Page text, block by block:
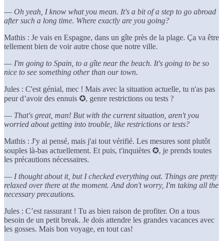
— Oh yeah, I know what you mean. It's a bit of a step to go abroad
after such a long time. Where exactly are you going?
Mathis : Je vais en Espagne, dans un gîte près de la plage. Ça va être
tellement bien de voir autre chose que notre ville.
— I'm going to Spain, to a gîte near the beach. It's going to be so
nice to see something other than our town.
Jules : C'est génial, mec ! Mais avec la situation actuelle, tu n'as pas
peur d’avoir des ennuis ✪, genre restrictions ou tests ?
— That's great, man! But with the current situation, aren't you
worried about getting into trouble, like restrictions or tests?
Mathis : J'y ai pensé, mais j'ai tout vérifié. Les mesures sont plutôt
souples là-bas actuellement. Et puis, t'inquiètes ✪, je prends toutes
les précautions nécessaires.
— I thought about it, but I checked everything out. Things are pretty
relaxed over there at the moment. And don't worry, I'm taking all the
necessary precautions.
Jules : C’est rassurant ! Tu as bien raison de profiter. On a tous
besoin de un petit break. Je dois attendre les grandes vacances avec
les gosses. Mais bon voyage, en tout cas!